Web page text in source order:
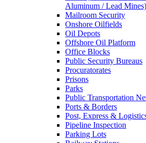
Aluminum / Lead Mines)
Mailroom Security
Onshore Oilfields
Oil Depots
Offshore Oil Platform
Office Blocks
Public Security Bureaus
Procuratorates
Prisons
Parks
Public Transportation
Ports & Borders
Post, Express &
Pipeline Inspection
Parking Lots